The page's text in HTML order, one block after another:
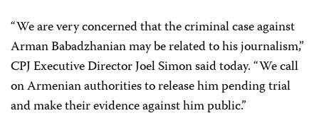
“We are very concerned that the criminal case against
Arman Babadzhanian may be related to his journalism,”
CPJ Executive Director Joel Simon said today. “We call
on Armenian authorities to release him pending trial
and make their evidence against him public.”